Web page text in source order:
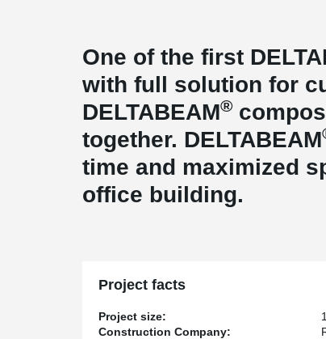
One of the first
with full solution for
DELTABEAM®
together. DELTABEAM
time and maximized
office building.
Project facts
Project size:
Construction Company: